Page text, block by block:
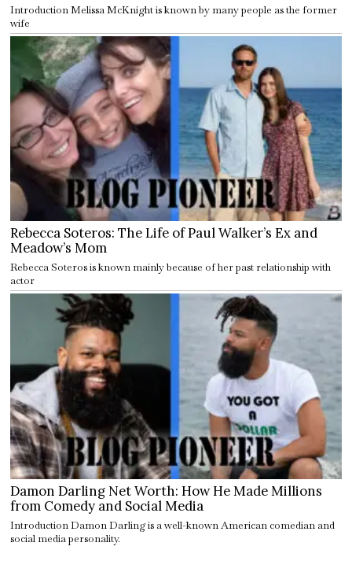
Introduction Melissa McKnight is known by many people as the former
wife
Rebecca Soteros: The Life of Paul Walker’s Ex and
Meadow’s Mom
Rebecca Soteros is known mainly because of her past relationship with
actor
Damon Darling Net Worth: How He Made Millions
from Comedy and Social Media
Introduction Damon Darling is a well-known American comedian and
social media personality.